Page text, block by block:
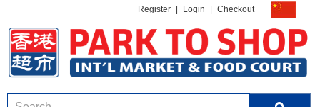
Register Login Checkout